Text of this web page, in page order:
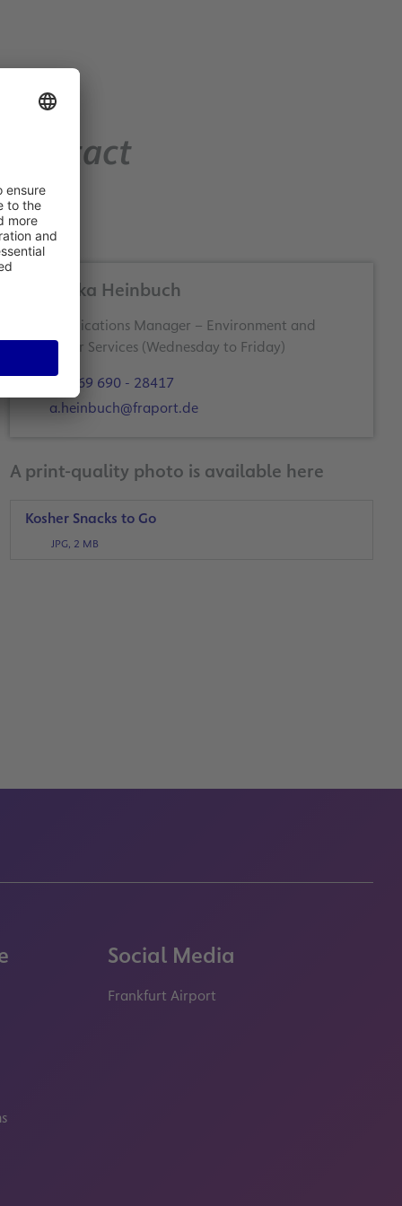
Contact
Angelika Heinbuch
Communications Manager – Environment and
Customer Services (Wednesday to Friday)
+49 69 690 - 28417
a.heinbuch@fraport.de
A print-quality photo is available here
Kosher Snacks to Go
JPG, 2 MB
Social Media
Frankfurt Airport